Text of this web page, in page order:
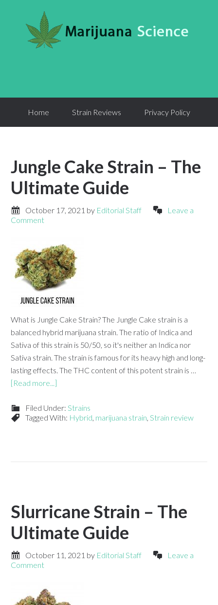
Home Strain Reviews Privacy Policy
Jungle Cake Strain – The
Ultimate Guide
October 17, 2021 by Editorial Staff
Leave a
Comment
What is Jungle Cake Strain? The Jungle Cake strain is a
balanced hybrid marijuana strain. The ratio of Indica and
Sativa of this strain is 50/50, so it's neither an Indica nor
Sativa strain. The strain is famous for its heavy high and long-
lasting effects. The THC content of this potent strain is …
[Read more...]
Filed Under:Strains
Tagged With: Hybrid, marijuana strain,Strain review
Slurricane Strain – The
Ultimate Guide
October 11, 2021 by Editorial Staff
Leave a
Comment